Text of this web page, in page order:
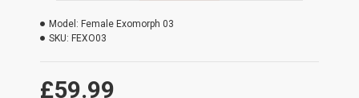
£59.99
Model: Female Exomorph 03
SKU: FEXO03